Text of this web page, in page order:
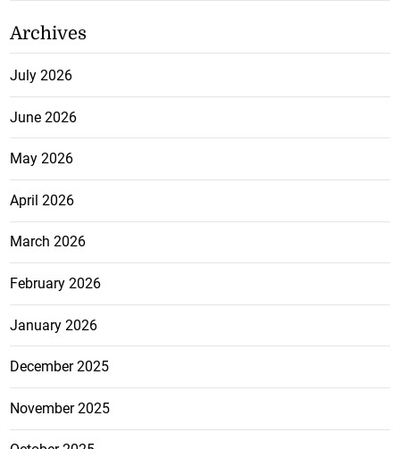
Archives
July 2026
June 2026
May 2026
April 2026
March 2026
February 2026
January 2026
December 2025
November 2025